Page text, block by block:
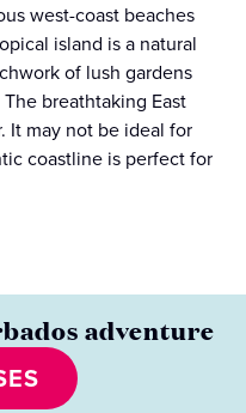
west-coast beaches
island is a natural
of lush gardens
breathtaking East
It may not be ideal for
coastline is perfect for
adventure